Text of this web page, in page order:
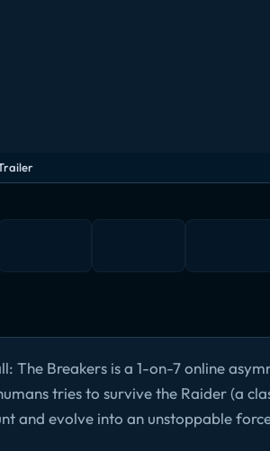
The Breakers is a 1-on-7 online
tries to survive the Raider (a
and evolve into an unstoppable